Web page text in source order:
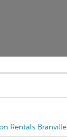
Rentals Branville